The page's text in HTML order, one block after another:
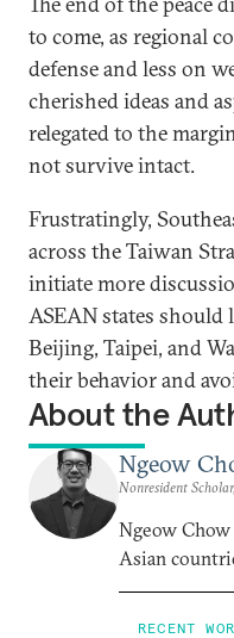
to come, as regional
defense and less on
cherished ideas and
relegated to the
not survive intact.
Frustratingly,
across the Taiwan
initiate more
ASEAN states
Beijing, Taipei, and
their behavior and
About the
Ngeow
Nonresident
Ngeow
Asian
RECENT